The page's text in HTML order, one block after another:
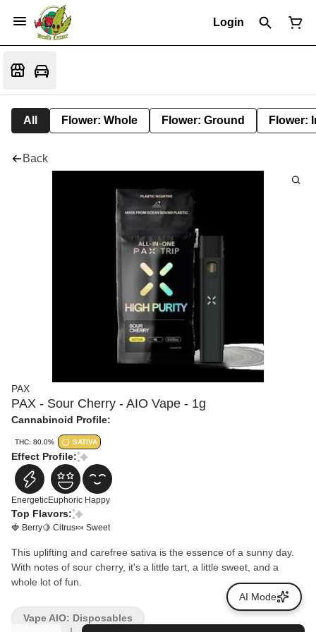
Login
All Flower: Whole Flower: Ground Flower:
Back
PAX
PAX - Sour Cherry - AIO Vape - 1g
Cannabinoid Profile:
THC: 80.0% SATIVA
Effect Profile:
EnergeticEuphoric Happy
Top Flavors:
🍓 Berry🍋 Citrus🍬 Sweet
This uplifting and carefree sativa is the essence of a sunny day.
With notes of sour cherry, it's a little tart, a little sweet, and a
whole lot of fun.
Vape AIO: Disposables
AI Mode